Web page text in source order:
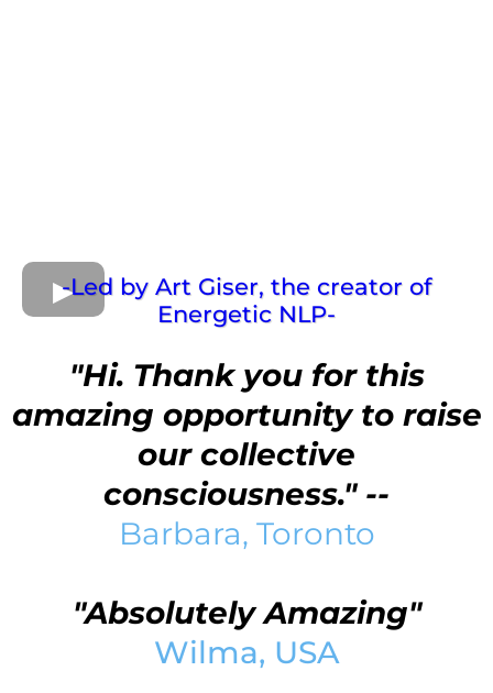
-Led by Art Giser, the creator of
Energetic NLP-
"Hi. Thank you for this
amazing opportunity to raise
our collective
consciousness." --
Barbara, Toronto
"Absolutely Amazing"
Wilma, USA